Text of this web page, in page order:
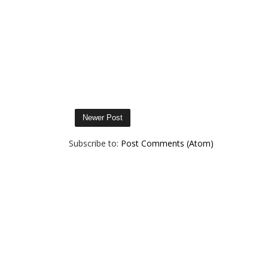
Newer Post
Subscribe to: Post Comments (Atom)